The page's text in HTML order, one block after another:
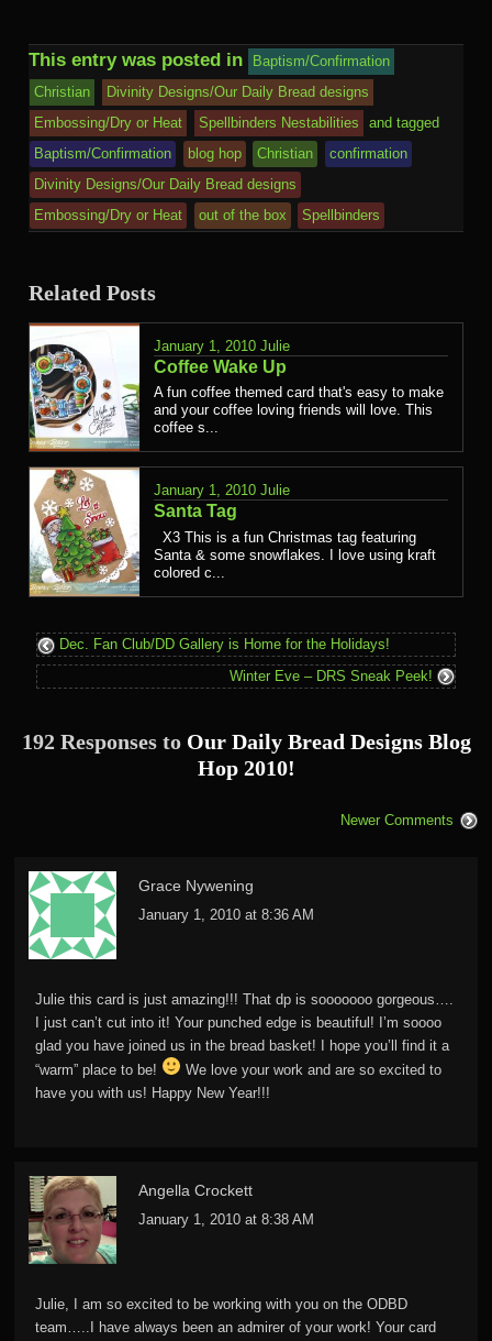
This entry was posted in
Baptism/Confirmation
Christian
Divinity Designs/Our Daily Bread designs
Embossing/Dry or Heat
Spellbinders Nestabilities
and tagged
Baptism/Confirmation
blog hop Christian
confirmation
Divinity Designs/Our Daily Bread designs
Embossing/Dry or Heat
out of the box Spellbinders
Related Posts
January 1, 2010 Julie
Coffee Wake Up
A fun coffee themed card that's easy to make
and your coffee loving friends will love. This
coffee s...
January 1, 2010 Julie
Santa Tag
X3 This is a fun Christmas tag featuring
Santa & some snowflakes. I love using kraft
colored c...
Dec. Fan Club/DD Gallery is Home for the Holidays!
Winter Eve – DRS Sneak Peek!
192 Responses to Our Daily Bread Designs Blog
Hop 2010!
Newer Comments
Grace Nywening
January 1, 2010 at 8:36 AM
Julie this card is just amazing!!! That dp is sooooooo gorgeous….
I just can’t cut into it! Your punched edge is beautiful! I’m soooo
glad you have joined us in the bread basket! I hope you’ll find it a
“warm” place to be!
We love your work and are so excited to
have you with us! Happy New Year!!!
Angella Crockett
January 1, 2010 at 8:38 AM
Julie, I am so excited to be working with you on the ODBD
team…..I have always been an admirer of your work! Your card